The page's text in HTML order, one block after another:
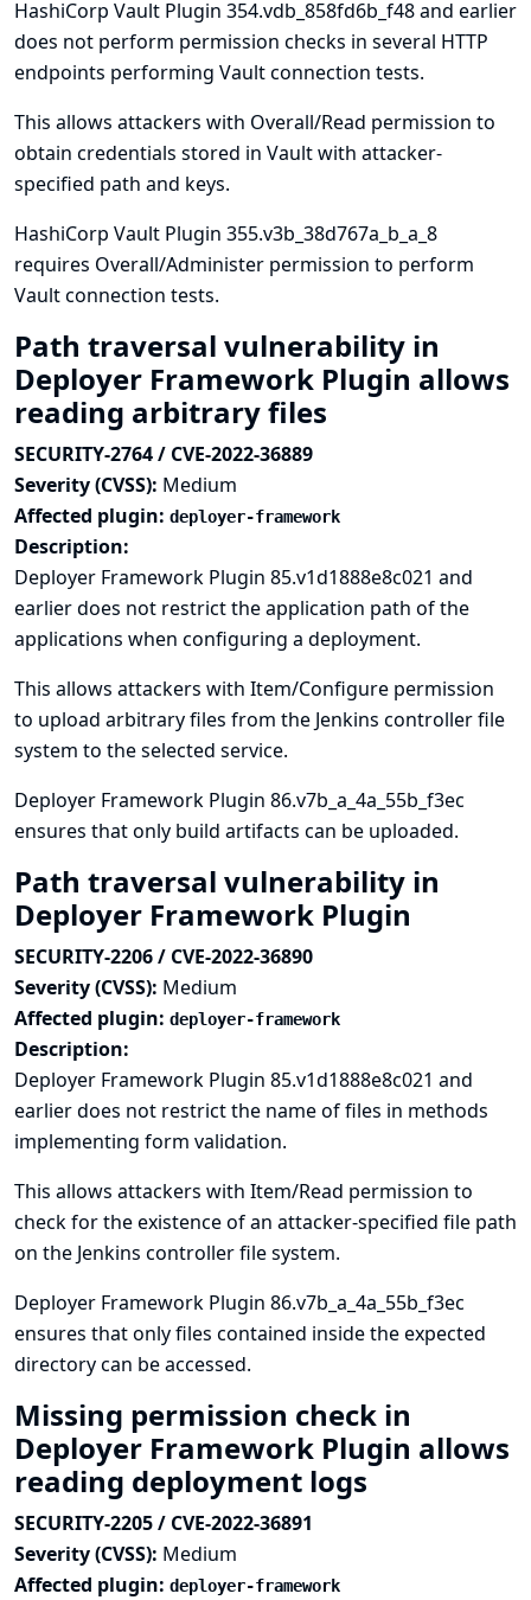
HashiCorp Vault Plugin 354.vdb_858fd6b_f48 and earlier
does not perform permission checks in several HTTP
endpoints performing Vault connection tests.
This allows attackers with Overall/Read permission to
obtain credentials stored in Vault with attacker-
specified path and keys.
HashiCorp Vault Plugin 355.v3b_38d767a_b_a_8
requires Overall/Administer permission to perform
Vault connection tests.
Path traversal vulnerability in
Deployer Framework Plugin allows
reading arbitrary files
SECURITY-2764 / CVE-2022-36889
Severity (CVSS): Medium
Affected plugin: deployer-framework
Description:
Deployer Framework Plugin 85.v1d1888e8c021 and
earlier does not restrict the application path of the
applications when configuring a deployment.
This allows attackers with Item/Configure permission
to upload arbitrary files from the Jenkins controller file
system to the selected service.
Deployer Framework Plugin 86.v7b_a_4a_55b_f3ec
ensures that only build artifacts can be uploaded.
Path traversal vulnerability in
Deployer Framework Plugin
SECURITY-2206 / CVE-2022-36890
Severity (CVSS): Medium
Affected plugin: deployer-framework
Description:
Deployer Framework Plugin 85.v1d1888e8c021 and
earlier does not restrict the name of files in methods
implementing form validation.
This allows attackers with Item/Read permission to
check for the existence of an attacker-specified file path
on the Jenkins controller file system.
Deployer Framework Plugin 86.v7b_a_4a_55b_f3ec
ensures that only files contained inside the expected
directory can be accessed.
Missing permission check in
Deployer Framework Plugin allows
reading deployment logs
SECURITY-2205 / CVE-2022-36891
Severity (CVSS): Medium
Affected plugin: deployer-framework